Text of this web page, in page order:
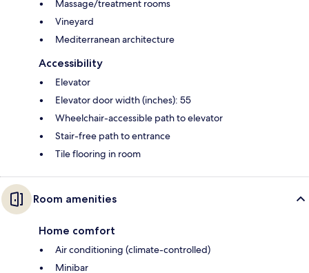
Massage/treatment rooms
Vineyard
Mediterranean architecture
Accessibility
Elevator
Elevator door width (inches): 55
Wheelchair-accessible path to elevator
Stair-free path to entrance
Tile flooring in room
Room amenities
Home comfort
Air conditioning (climate-controlled)
Minibar